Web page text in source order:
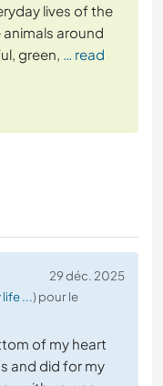
lives of the
around
green, … read
29 déc. 2025
life ...) pour le
of my heart
and did for my